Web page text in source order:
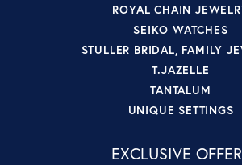
ROYAL CHAIN
SEIKO WATCHES
STULLER BRIDAL, FAMILY
T.JAZELLE
TANTALUM
UNIQUE SETTINGS
EXCLUSIVE